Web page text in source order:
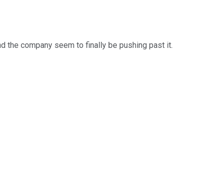
the company seem to finally be pushing past it.